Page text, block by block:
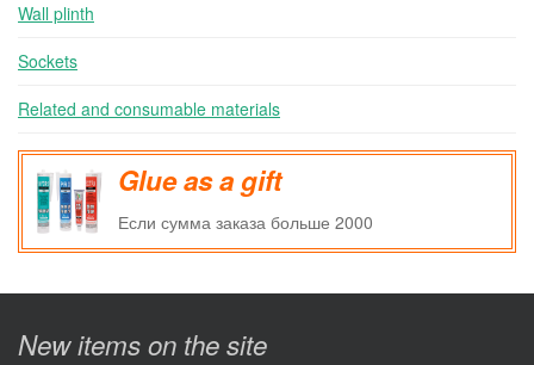
Wall plinth
Sockets
Related and consumable materials
Glue as a gift
Если сумма заказа больше 2000
New items on the site